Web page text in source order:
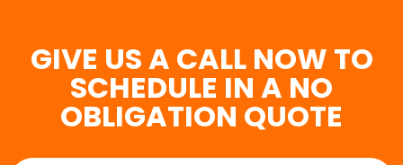
GIVE US A CALL NOW TO
SCHEDULE IN A NO
OBLIGATION QUOTE